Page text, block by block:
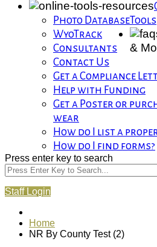
Tools
Photo Database
WyoTrack
Consultants
&
Contact Us
Get a Compliance
Help with Funding
Get a Poster or
wear
How do I list a
How do I find forms?
Press enter key to search
Staff Login
Home
NR By County Test (2)